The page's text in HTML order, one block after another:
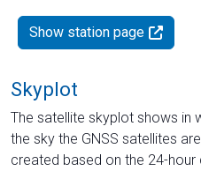
Show station page
Skyplot
The satellite skyplot shows in
the sky the GNSS satellites
created based on the 24-